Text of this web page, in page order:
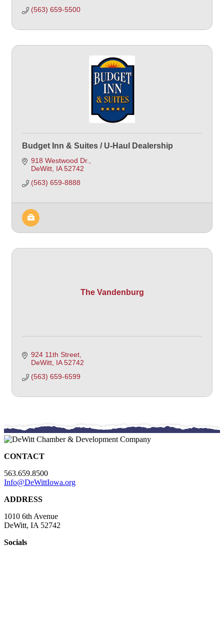
(563) 659-5500
Budget Inn & Suites / U-Haul Dealership
918 Westwood Dr.
DeWitt IA 52742
(563) 659-8888
The Vandenburg
924 11th Street
DeWitt IA 52742
(563) 659-6599
CONTACT
563.659.8500
Info@DeWittIowa.org
ADDRESS
1010 6th Avenue
DeWitt, IA 52742
Socials